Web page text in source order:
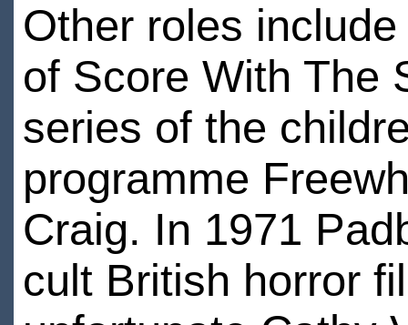
Other roles
of Score With The
series of the
programme
Craig. In 1971
cult British horror